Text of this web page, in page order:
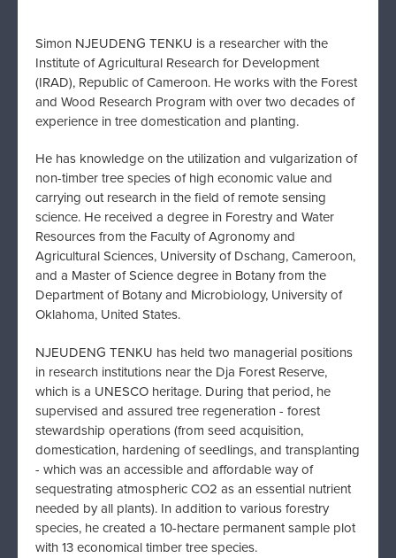
Simon NJEUDENG TENKU isa researcher with the
Institute of Agricultural Research for Development
(IRAD), Republic ofCameroon. He works with the Forest
and Wood Research Program with over two decades of
experience in tree domestication and planting.
He has knowledge on the utilization and vulgarization of
non-timber tree species of higheconomic value and
carrying out research in thefield of remote sensing
science. He received a degree in Forestry and Water
Resources from the Faculty of Agronomy and
Agricultural Sciences, University of Dschang, Cameroon,
and a Master ofScience degree in Botany from the
Department ofBotany and Microbiology, University of
Oklahoma, United States.
NJEUDENG TENKU has held two managerial positions
in research institutions near the Dja Forest Reserve,
which is a UNESCO heritage. During that period, he
supervised and assured tree regeneration - forest
stewardship operations (from seed acquisition,
domestication, hardening of seedlings, and transplanting
- which was an accessible and affordable way of
sequestrating atmospheric CO2 as an essential nutrient
needed by all plants). In addition to various forestry
species, he created a 10-hectare permanent sample plot
with 13 economical timber tree species.